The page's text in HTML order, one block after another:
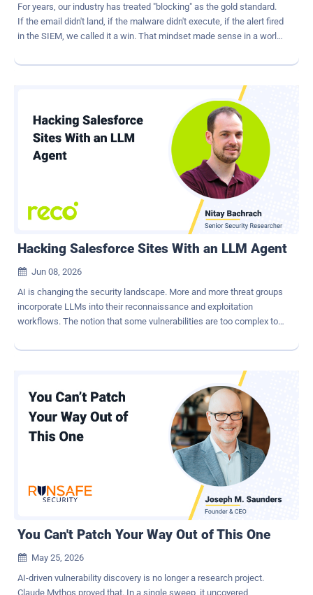
For years, our industry has treated "blocking" as the gold standard.
If the email didn't land, if the malware didn't execute, if the alert fired
in the SIEM, we called it a win. That mindset made sense in a world
AI has changed the game. We're not dealing with hobbyists sending
running multi‑channel, AI‑assisted businesses at machine speed.
And if all you're doing is blocking at the edge, you're not really
defending. You're just delaying. Generative AI has made it trivial to
spin up highly personalized, multi‑step social engineering
campaigns that operate simultaneously across email, collaboration
apps, mobile, social media, and paid media. The result is a social
engineering attack chain : a sequence of stages designed to
manufacture trust, erode judgment, and bypass brittle controls. You
don't beat that by tuning another filter. You have to disrupt the at...
Hacking Salesforce Sites With an LLM Agent

Jun 08, 2026
AI is changing the security landscape. More and more threat groups
incorporate LLMs into their reconnaissance and exploitation
workflows. The notion that some vulnerabilities are too complex to
find and exploit complex vulnerabilities. We have all heard of Claude
and exploit them automatically. But LLMs can do more than find
vulnerabilities in code. ShinyHunters has scanned thousands of
Salesforce Sites. They used a modified version of "AuraInspector".
They possibly used an LLM to code their framework, mods,
reconnaissance tools, and other aspects of their workflow. But the
next step is to use AI to supercharge the attack process itself. We
at Reco decided to explore what it would look like. Reco's security
research team built an AI-powered agent capable of performing
end-to-end security assessments of Salesforce Experience Cloud
You Can't Patch Your Way Out of This One

May 25, 2026
AI-driven vulnerability discovery is no longer a research project.
Claude Mythos proved that. In a single sweep, it uncovered